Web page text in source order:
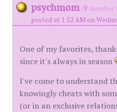
psychmom (
member
posted at 1:52 AM on
One of my favorites,
since it's always in season
I've come to understand
knowingly cheats with
(or in an exclusive